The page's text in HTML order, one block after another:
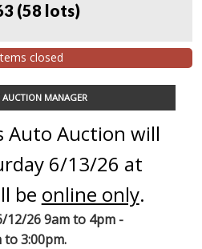
(58 lots)
closed
AUCTION MANAGER
Auto Auction will
6/13/26 at
be online only.
12/26 9am to 4pm -
3:00pm.